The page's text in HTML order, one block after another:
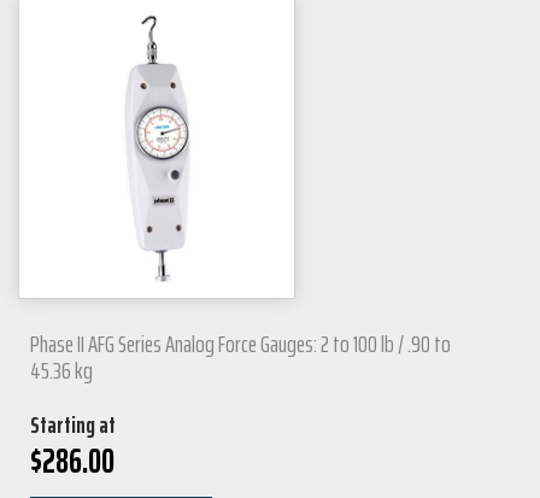
Phase II AFG Series Analog Force Gauges: 2 to 100 lb / .90 to
45.36 kg
Starting at
$286.00